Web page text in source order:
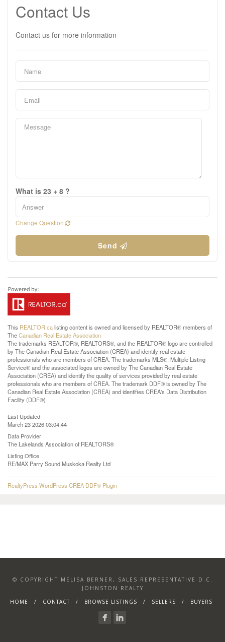
Contact Us
Contact us for more information
What is 23 + 8 ?
Change Question
Send
This REALTOR.calisting content is owned and licensed by REALTOR® members of
TheCanadian Real Estate Association
The trademarks REALTOR®, REALTORS®, and the REALTOR® logo are controlled
by The Canadian Real Estate Association (CREA) and identify real estate
professionals who are members of CREA. The trademarks MLS®, Multiple Listing
Service® and the associated logos are owned by The Canadian Real Estate
Association (CREA) and identify the quality of services provided by real estate
professionals who are members of CREA. The trademark DDF® is owned by The
Canadian Real Estate Association (CREA) and identifies CREA's Data Distribution
Facility (DDF®)
Last Updated
March 23 2026 03:04:44
Data Provider
The Lakelands Association of REALTORS®
Listing Office
RE/MAX Parry Sound Muskoka Realty Ltd
RealtyPress WordPress CREA DDF® Plugin
© COPYRIGHT MELISA BERNER, SALES REPRESENTATIVE D.C.
JOHNSTON REALTY
HOME
CONTACT BROWSE LISTINGS SELLERS BUYERS